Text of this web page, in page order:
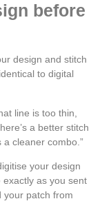
before
design and stitch
to digital
line is too thin,
a better stitch
a cleaner combo.”
your design
exactly as you sent
your patch from